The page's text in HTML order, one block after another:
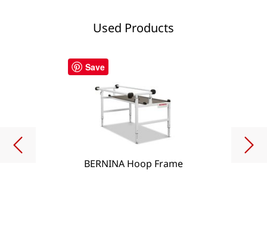
Used Products
BERNINA Hoop Frame
Save